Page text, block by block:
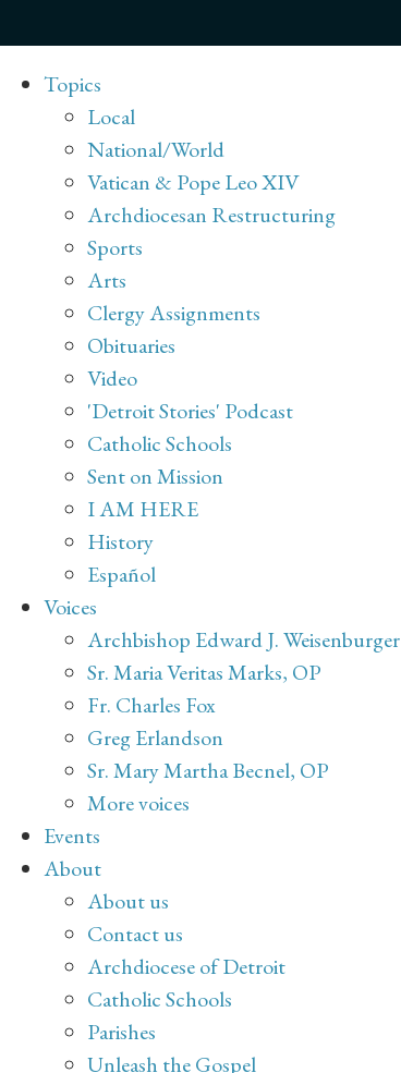
Topics
Local
National/World
Vatican & Pope Leo XIV
Archdiocesan Restructuring
Sports
Arts
Clergy Assignments
Obituaries
Video
'Detroit Stories' Podcast
Catholic Schools
Sent on Mission
I AM HERE
History
Español
Voices
Archbishop Edward J. Weisenburger
Sr. Maria Veritas Marks, OP
Fr. Charles Fox
Greg Erlandson
Sr. Mary Martha Becnel, OP
More voices
Events
About
About us
Contact us
Archdiocese of Detroit
Catholic Schools
Parishes
Unleash the Gospel